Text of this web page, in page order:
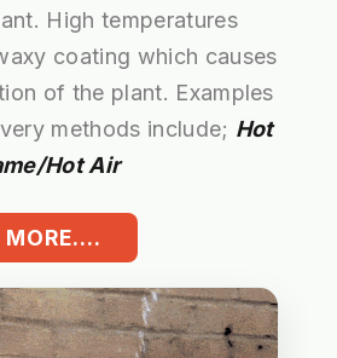
High temperatures
coating which causes
of the plant. Examples
methods include; Hot
Hot Air